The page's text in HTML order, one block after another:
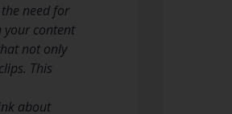
need for
your content
not only
This
about